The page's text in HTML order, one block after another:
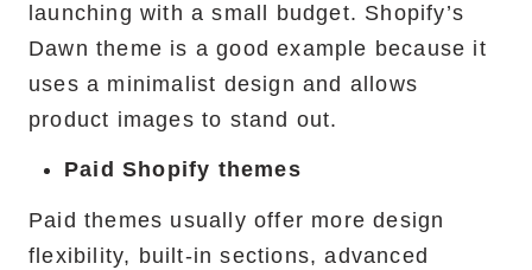
launching with a small budget. Shopify’s
Dawn theme is a good example because it
uses a minimalist design and allows
product images to stand out.
Paid Shopify themes
Paid themes usually offer more design
flexibility, built-in sections, advanced